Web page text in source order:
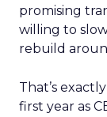
promising
willing to
rebuild
That’s
first year as